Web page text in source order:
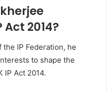
2014?
IP Federation, he
to shape the
IP Act 2014.